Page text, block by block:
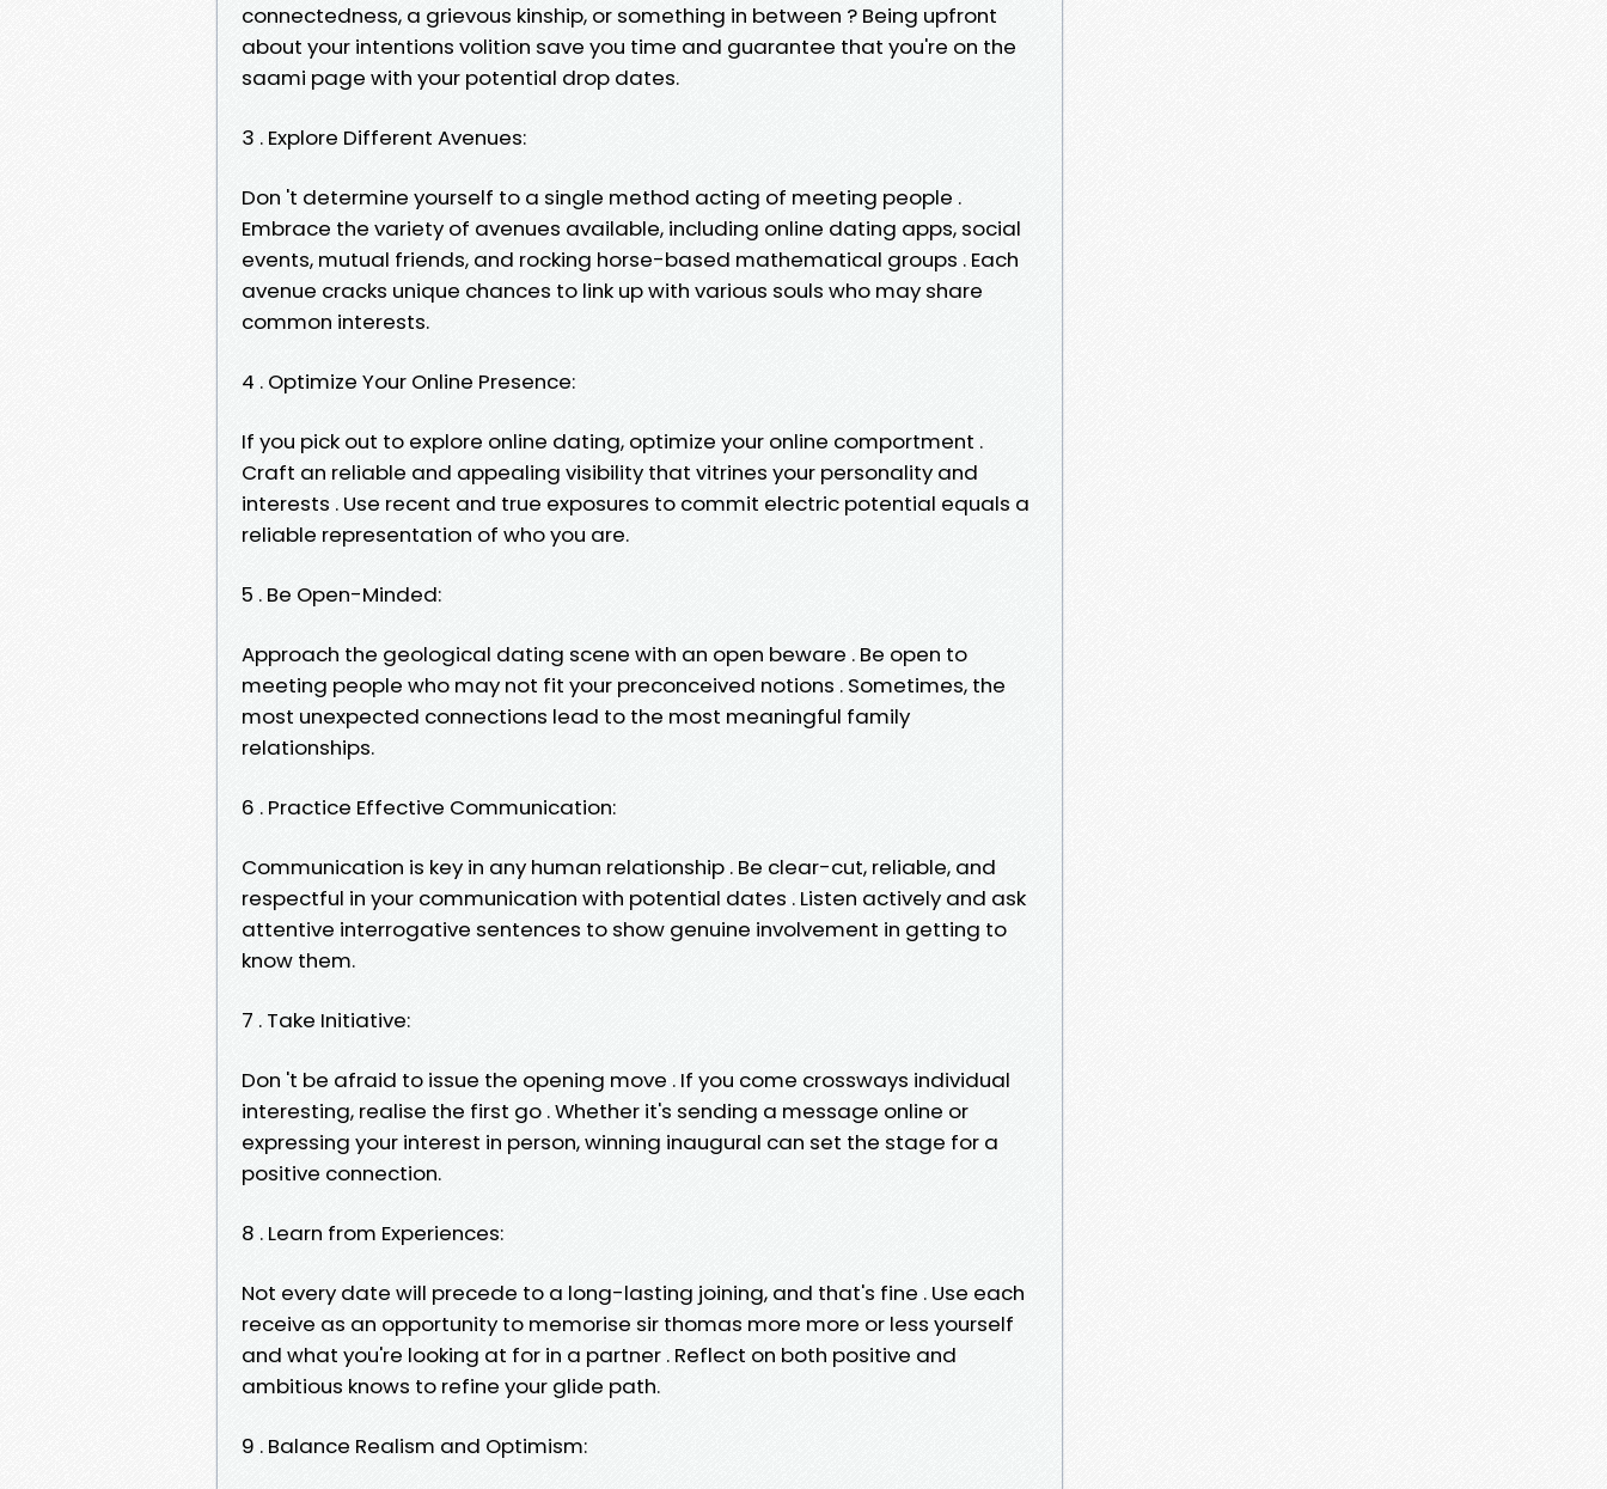
connectedness, a grievous kinship, or something in between ? Being upfront
about your intentions volition save you time and guarantee that you're on the
saami page with your potential drop dates.
3 . Explore Different Avenues:
Don 't determine yourself to a single method acting of meeting people .
Embrace the variety of avenues available, including online dating apps, social
events, mutual friends, and rocking horse-based mathematical groups . Each
avenue cracks unique chances to link up with various souls who may share
common interests.
4 . Optimize Your Online Presence:
If you pick out to explore online dating, optimize your online comportment .
Craft an reliable and appealing visibility that vitrines your personality and
interests . Use recent and true exposures to commit electric potential equals a
reliable representation of who you are.
5 . Be Open-Minded:
Approach the geological dating scene with an open beware . Be open to
meeting people who may not fit your preconceived notions . Sometimes, the
most unexpected connections lead to the most meaningful family
relationships.
6 . Practice Effective Communication:
Communication is key in any human relationship . Be clear-cut, reliable, and
respectful in your communication with potential dates . Listen actively and ask
attentive interrogative sentences to show genuine involvement in getting to
know them.
7 . Take Initiative:
Don 't be afraid to issue the opening move . If you come crossways individual
interesting, realise the first go . Whether it's sending a message online or
expressing your interest in person, winning inaugural can set the stage for a
positive connection.
8 . Learn from Experiences:
Not every date will precede to a long-lasting joining, and that's fine . Use each
receive as an opportunity to memorise sir thomas more more or less yourself
and what you're looking at for in a partner . Reflect on both positive and
ambitious knows to refine your glide path.
9 . Balance Realism and Optimism: